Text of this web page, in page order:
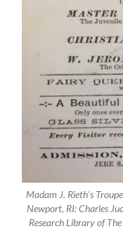
Madam J. Rieth’s
Newport, RI: Charles
Research Library of